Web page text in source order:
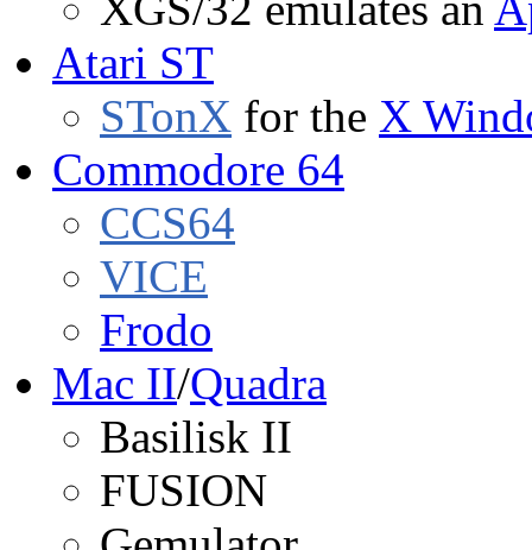
Atari ST
STonX for the X
Commodore 64
CCS64
VICE
Frodo
Mac II/Quadra
Basilisk II
FUSION